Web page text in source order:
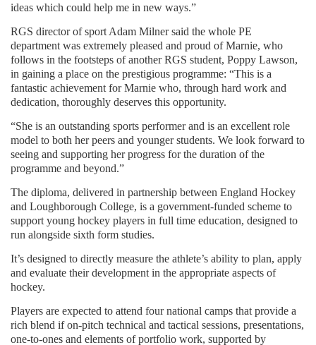
ideas which could help me in new ways.”
RGS director of sport Adam Milner said the whole PE
department was extremely pleased and proud of Marnie, who
follows in the footsteps of another RGS student, Poppy Lawson,
in gaining a place on the prestigious programme: “This is a
fantastic achievement for Marnie who, through hard work and
dedication, thoroughly deserves this opportunity.
“She is an outstanding sports performer and is an excellent role
model to both her peers and younger students. We look forward to
seeing and supporting her progress for the duration of the
programme and beyond.”
The diploma, delivered in partnership between England Hockey
and Loughborough College, is a government-funded scheme to
support young hockey players in full time education, designed to
run alongside sixth form studies.
It’s designed to directly measure the athlete’s ability to plan, apply
and evaluate their development in the appropriate aspects of
hockey.
Players are expected to attend four national camps that provide a
rich blend if on-pitch technical and tactical sessions, presentations,
one-to-ones and elements of portfolio work, supported by